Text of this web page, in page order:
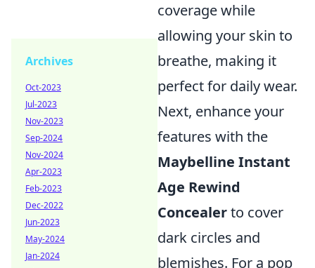
coverage while
allowing your skin to
breathe, making it
perfect for daily wear.
Next, enhance your
features with the
Maybelline Instant
Age Rewind
Concealerto cover
dark circles and
blemishes. For a pop
Archives
Oct-2023
Jul-2023
Nov-2023
Sep-2024
Nov-2024
Apr-2023
Feb-2023
Dec-2022
Jun-2023
May-2024
Jan-2024